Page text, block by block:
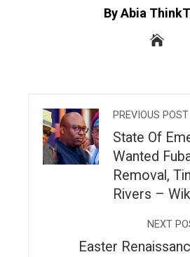
By Abia
PREVIOUS POST
State Of
Wanted
Removal,
Rivers –
NEXT
Easter